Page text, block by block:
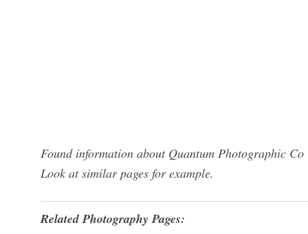
Found information about Quantum Photographic
Look at similar pages for example.
Related Photography Pages: